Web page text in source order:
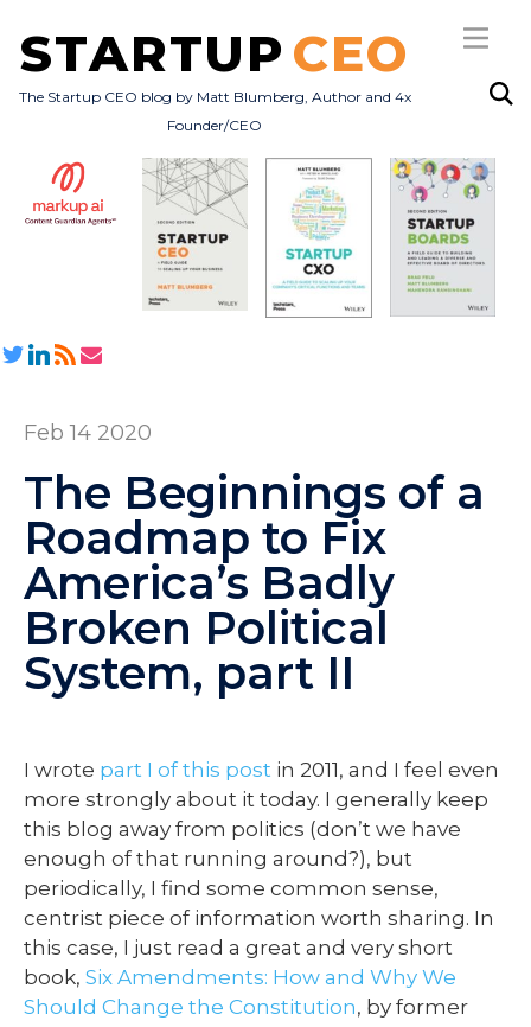
STARTUP CEO
The Startup CEO blog by Matt Blumberg, Author and 4x
Founder/CEO
Subscribe
All Posts
Feb 14 2020
The Beginnings of a
Roadmap to Fix
America’s Badly
Broken Political
System, part II
I wrote part I of this post in 2011, and I feel even
more strongly about it today. I generally keep
this blog away from politics (don’t we have
enough of that running around?), but
periodically, I find some common sense,
centrist piece of information worth sharing. In
this case, I just read a great and very short
book, Six Amendments: How and Why We
Should Change the Constitution, by former